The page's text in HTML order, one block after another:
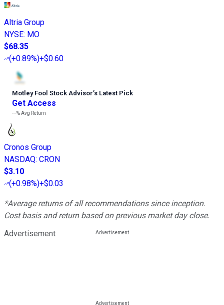
Altria Group
NYSE: MO
$68.35
(+0.89%)+$0.60
Motley Fool Stock Advisor’s Latest Pick
Get Access
---%Avg Return
Cronos Group
NASDAQ: CRON
$3.10
(+0.98%)+$0.03
*Average returns of all recommendations since inception.
Cost basis and return based on previous market day close.
Advertisement